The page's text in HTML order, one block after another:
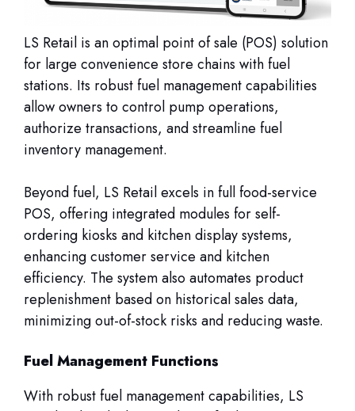
LS Retail is an optimal point of sale (POS) solution
for large convenience store chains with fuel
stations. Its robust fuel management capabilities
allow owners to control pump operations,
authorize transactions, and streamline fuel
inventory management.
Beyond fuel, LS Retail excels in full food-service
POS, offering integrated modules for self-
ordering kiosks and kitchen display systems,
enhancing customer service and kitchen
efficiency. The system also automates product
replenishment based on historical sales data,
minimizing out-of-stock risks and reducing waste.
Fuel Management Functions
With robust fuel management capabilities, LS